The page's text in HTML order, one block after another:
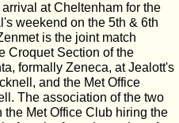
at Cheltenham for the
weekend on the 5th & 6th
is the joint match
Croquet Section of the
formally Zeneca, at Jealott's
and the Met Office
The association of the two
Met Office Club hiring the